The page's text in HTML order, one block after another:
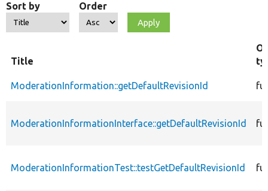
Sort by Order
Title
ModerationInformation::getDefaultRevisionId
ModerationInformationInterface::getDefaultRevisionId
ModerationInformationTest::testGetDefaultRevisionId